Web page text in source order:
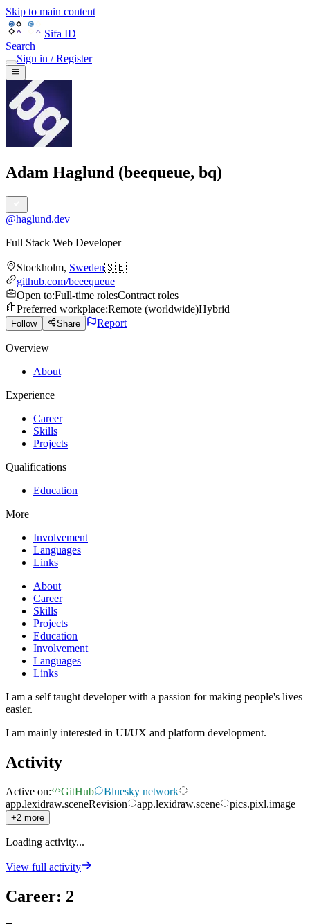
Skip to main content
Sifa ID
Search
Sign in / Register
Adam Haglund (beequeue, bq)
@haglund.dev
Full Stack Web Developer
Stockholm, Sweden🇸🇪
github.com/beeequeue
Open to:Full-time rolesContract roles
Preferred workplace:Remote (worldwide)Hybrid
Follow Share Report
Overview
About
Experience
Career
Skills
Projects
Qualifications
Education
More
Involvement
Languages
Links
About
Career
Skills
Projects
Education
Involvement
Languages
Links
I am a self taught developer with a passion for making people's lives
easier.
I am mainly interested in UI/UX and platform development.
Activity
Active on: GitHub
Bluesky network
app.lexidraw.sceneRevision
app.lexidraw.scene pics.pixl.image
+2 more
Loading activity...
View full activity
Career: 2